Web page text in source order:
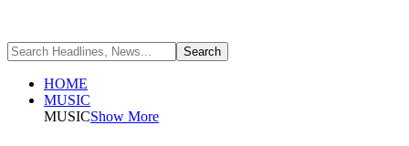
HOME
MUSIC
MUSICShow More